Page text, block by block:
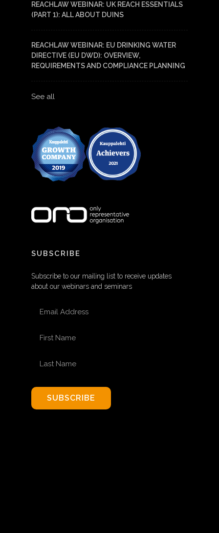
REACHLAW WEBINAR: UK REACH ESSENTIALS
(PART 1): ALL ABOUT DUINS
REACHLAW WEBINAR: EU DRINKING WATER
DIRECTIVE (EU DWD): OVERVIEW,
REQUIREMENTS AND COMPLIANCE PLANNING
See all
SUBSCRIBE
Subscribe to our mailing list to receive updates
about our webinars and seminars
SUBSCRIBE